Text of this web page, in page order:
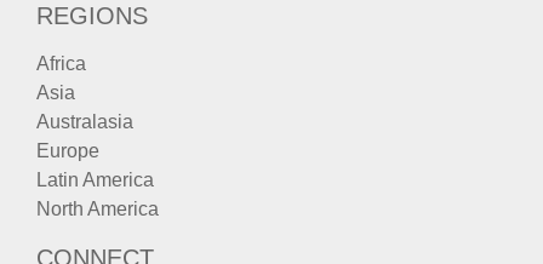
REGIONS
Africa
Asia
Australasia
Europe
Latin America
North America
CONNECT